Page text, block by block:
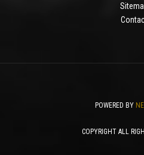
POWERED BY
COPYRIGHT ALL